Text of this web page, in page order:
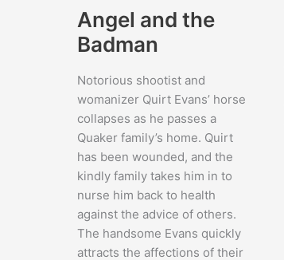
Angel and the
Badman
Notorious shootist and
womanizer Quirt Evans’ horse
collapses as he passes a
Quaker family’s home. Quirt
has been wounded, and the
kindly family takes him in to
nurse him back to health
against the advice of others.
The handsome Evans quickly
attracts the affections of their